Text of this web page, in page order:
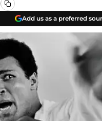
Add us as a preferred